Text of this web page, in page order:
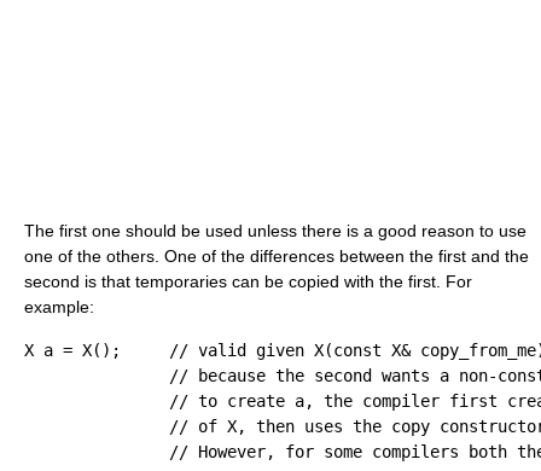
The first one should be used unless there is a good reason to use
one of the others. One of the differences between the first and the
second is that temporaries can be copied with the first. For
example:
X a = X( ) ;
// valid given X(const X&
// because the second wants a non-
// to create a, the compiler first
// of X, then uses the copy
// However, for some compilers both